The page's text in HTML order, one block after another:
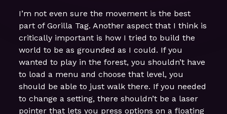
I’m not even sure the movement is the best
part of Gorilla Tag. Another aspect that I think is
critically important is how I tried to build the
world to be as grounded as I could. If you
wanted to play in the forest, you shouldn’t have
to load a menu and choose that level, you
should be able to just walk there. If you needed
to change a setting, there shouldn’t be a laser
pointer that lets you press options on a floating